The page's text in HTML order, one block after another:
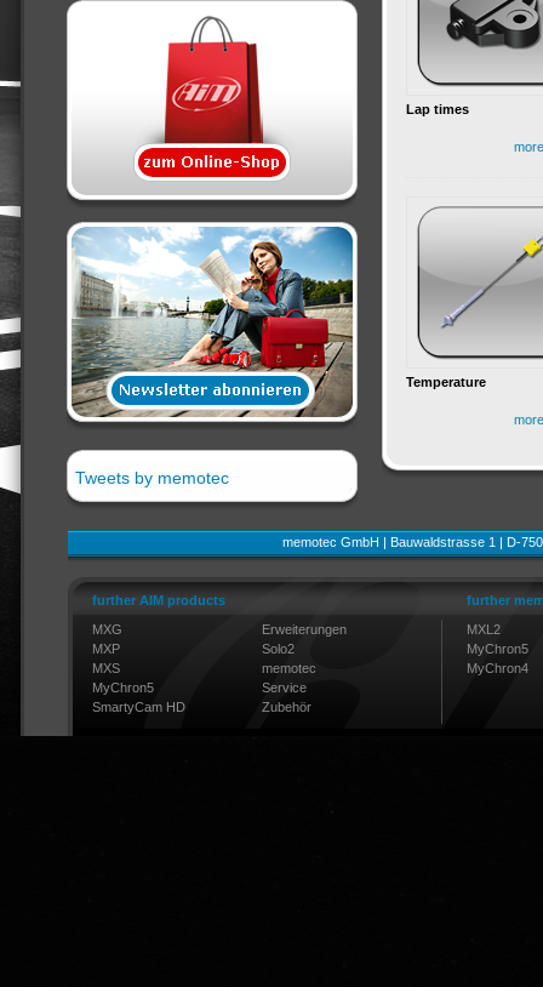
Tweets by memotec
Lap times
more
Temperature
more
memotec GmbH | Bauwaldstrasse 1 | D-
further AIM products
MXG
Erweiterungen
MXP
Solo2
MXS
memotec
MyChron5
Service
SmartyCam HD
Zubehör
further
MXL2
MyChron5
MyChron4